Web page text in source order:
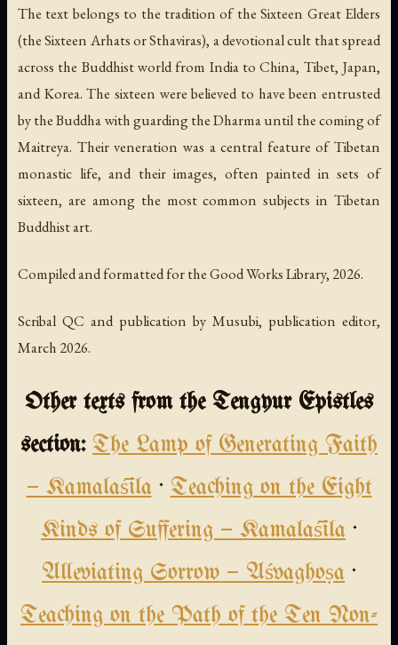
The text belongs to the tradition of the Sixteen Great Elders
(the Sixteen Arhats or Sthaviras), a devotional cult that spread
across the Buddhist world from India to China, Tibet, Japan,
and Korea. The sixteen were believed to have been entrusted
by the Buddha with guarding the Dharma until the coming of
Maitreya. Their veneration was a central feature of Tibetan
monastic life, and their images, often painted in sets of
sixteen, are among the most common subjects in Tibetan
Buddhist art.
Compiled and formatted for the Good Works Library, 2026.
Scribal QC and publication by Musubi, publication editor,
March 2026.
Other texts from the Tengyur Epistles
section: The Lamp of Generating Faith
— Kamalaśīla· Teaching on the Eight
Kinds of Suffering — Kamalaśīla ·
Alleviating Sorrow — Aśvaghoṣa ·
Teaching on the Path of the Ten Non-